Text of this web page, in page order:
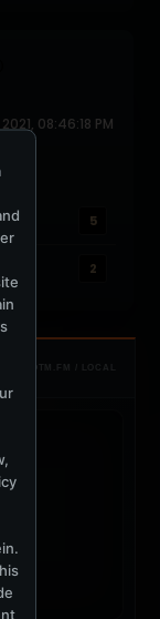
08:46:18 PM
5
2
TOTM.FM / LOCAL